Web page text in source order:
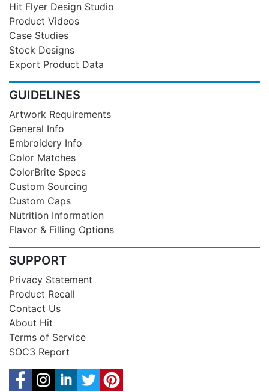
Hit Flyer Design Studio
Product Videos
Case Studies
Stock Designs
Export Product Data
GUIDELINES
Artwork Requirements
General Info
Embroidery Info
Color Matches
ColorBrite Specs
Custom Sourcing
Custom Caps
Nutrition Information
Flavor & Filling Options
SUPPORT
Privacy Statement
Product Recall
Contact Us
About Hit
Terms of Service
SOC3 Report